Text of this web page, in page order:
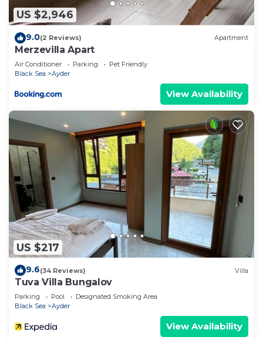
US $2,946
9.0(2 Reviews) Apartment
Merzevilla Apart
Air Conditioner Parking
Pet Friendly
Black Sea
Ayder
View Availability
US $217
9.6(34 Reviews) Villa
Tuva Villa Bungalov
Parking Pool
Designated Smoking Area
Black Sea
Ayder
View Availability